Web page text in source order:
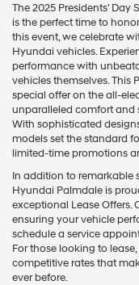
The 2025 Presidents'
is the perfect time to
this event, we celebrate
Hyundai vehicles.
performance with
vehicles themselves. This
special offer on the all-
unparalleled comfort and
With sophisticated
models set the standard
limited-time promotions
In addition to remarkable
Hyundai Palmdale is
exceptional Lease Offers.
ensuring your vehicle
schedule a service
For those looking to
competitive rates that
ever before.